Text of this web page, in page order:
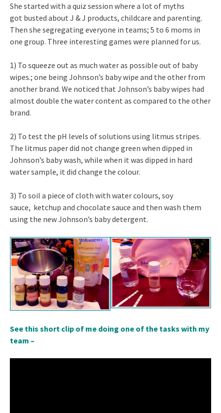
She started with a quiz session where a lot of myths
got busted about J & J products, childcare and parenting.
Then she segregating everyone in teams; 5 to 6 moms in
one group. Three interesting games were planned for us.
1) To squeeze out as much water as possible out of baby
wipes.; one being Johnson’s baby wipe and the other from
another brand. We noticed that Johnson’s baby wipes had
almost double the water content as compared to the other
brand.
2) To test the pH levels of solutions using litmus stripes.
The litmus paper did not change green when dipped in
Johnson’s baby wash, while when it was dipped in hard
water sample, it did change the colour.
3) To soil a piece of cloth with water colours, soy
sauce, ketchup and chocolate sauce and then wash them
using the new Johnson’s baby detergent.
See this short clip of me doing one of the tasks with my
team –